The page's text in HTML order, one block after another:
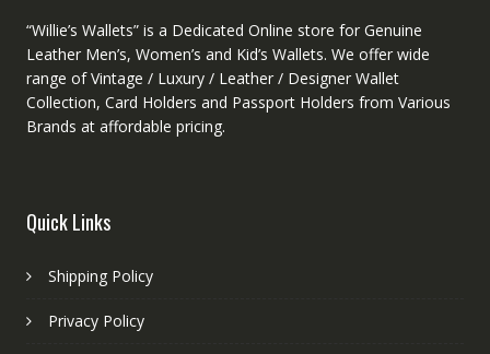
“Willie’s Wallets” is a Dedicated Online store for Genuine
Leather Men’s, Women’s and Kid’s Wallets. We offer wide
range of Vintage / Luxury / Leather / Designer Wallet
Collection, Card Holders and Passport Holders from Various
Brands at affordable pricing.
Quick Links
Shipping Policy
Privacy Policy